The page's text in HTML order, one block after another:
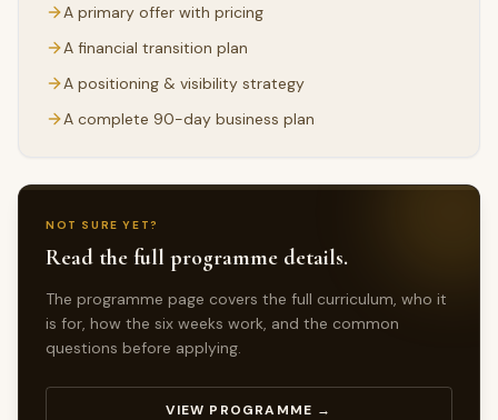
A primary offer with pricing
A financial transition plan
A positioning & visibility strategy
A complete 90-day business plan
NOT SURE YET?
Read the full programme details.
The programme page covers the full curriculum, who it
is for, how the six weeks work, and the common
questions before applying.
VIEW PROGRAMME →